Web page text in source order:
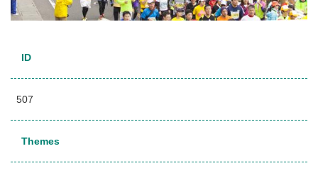
ID
507
Themes